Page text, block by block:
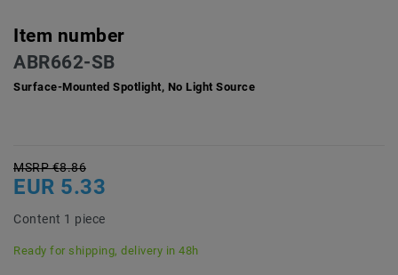
Item number
ABR662-SB
Surface-Mounted Spotlight, No Light Source
MSRP €8.86
EUR 5.33
Content 1 piece
Ready for shipping, delivery in 48h